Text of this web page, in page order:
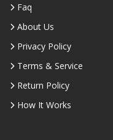
Faq
About Us
Privacy Policy
Terms & Service
Return Policy
How It Works